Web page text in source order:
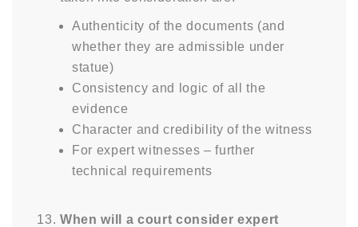
Authenticity of the documents (and
whether they are admissible under
statue)
Consistency and logic of all the
evidence
Character and credibility of the witness
For expert witnesses – further
technical requirements
When will a court consider expert